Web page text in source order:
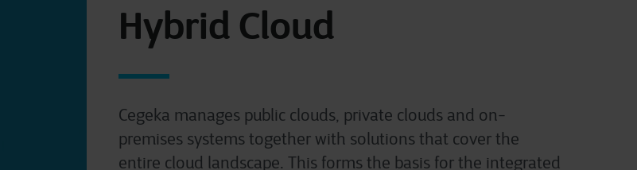
Hybrid Cloud
Cegeka manages public clouds, private clouds and on-
premises systems together with solutions that cover the
entire cloud landscape. This forms the basis for the integrated